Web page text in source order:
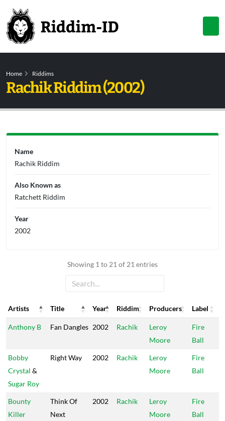
Home Riddims
Rachik Riddim (2002)
Showing 1 to 21 of 21 entries
Artists Title Year Riddim Producers
Label
Artists
Title Year Riddim Producers Label
Anthony B Fan Dangles 2002 Rachik
Leroy
Moore
Fire
Ball
Bobby
Crystal &
Sugar Roy
Right Way 2002 Rachik
Leroy
Moore
Fire
Ball
Bounty
Killer
Think Of
Next
2002 Rachik
Leroy
Moore
Fire
Ball
Name
Rachik Riddim
Also Known as
Ratchett Riddim
Year
2002